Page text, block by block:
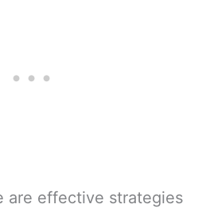
are effective strategies